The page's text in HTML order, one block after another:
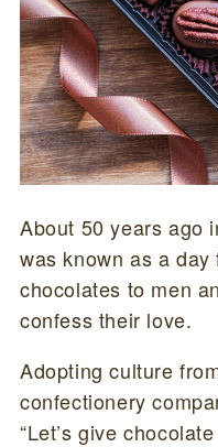
About 50 years ago
was known as a
chocolates to men
confess their love.
Adopting culture
confectionery
“Let’s give